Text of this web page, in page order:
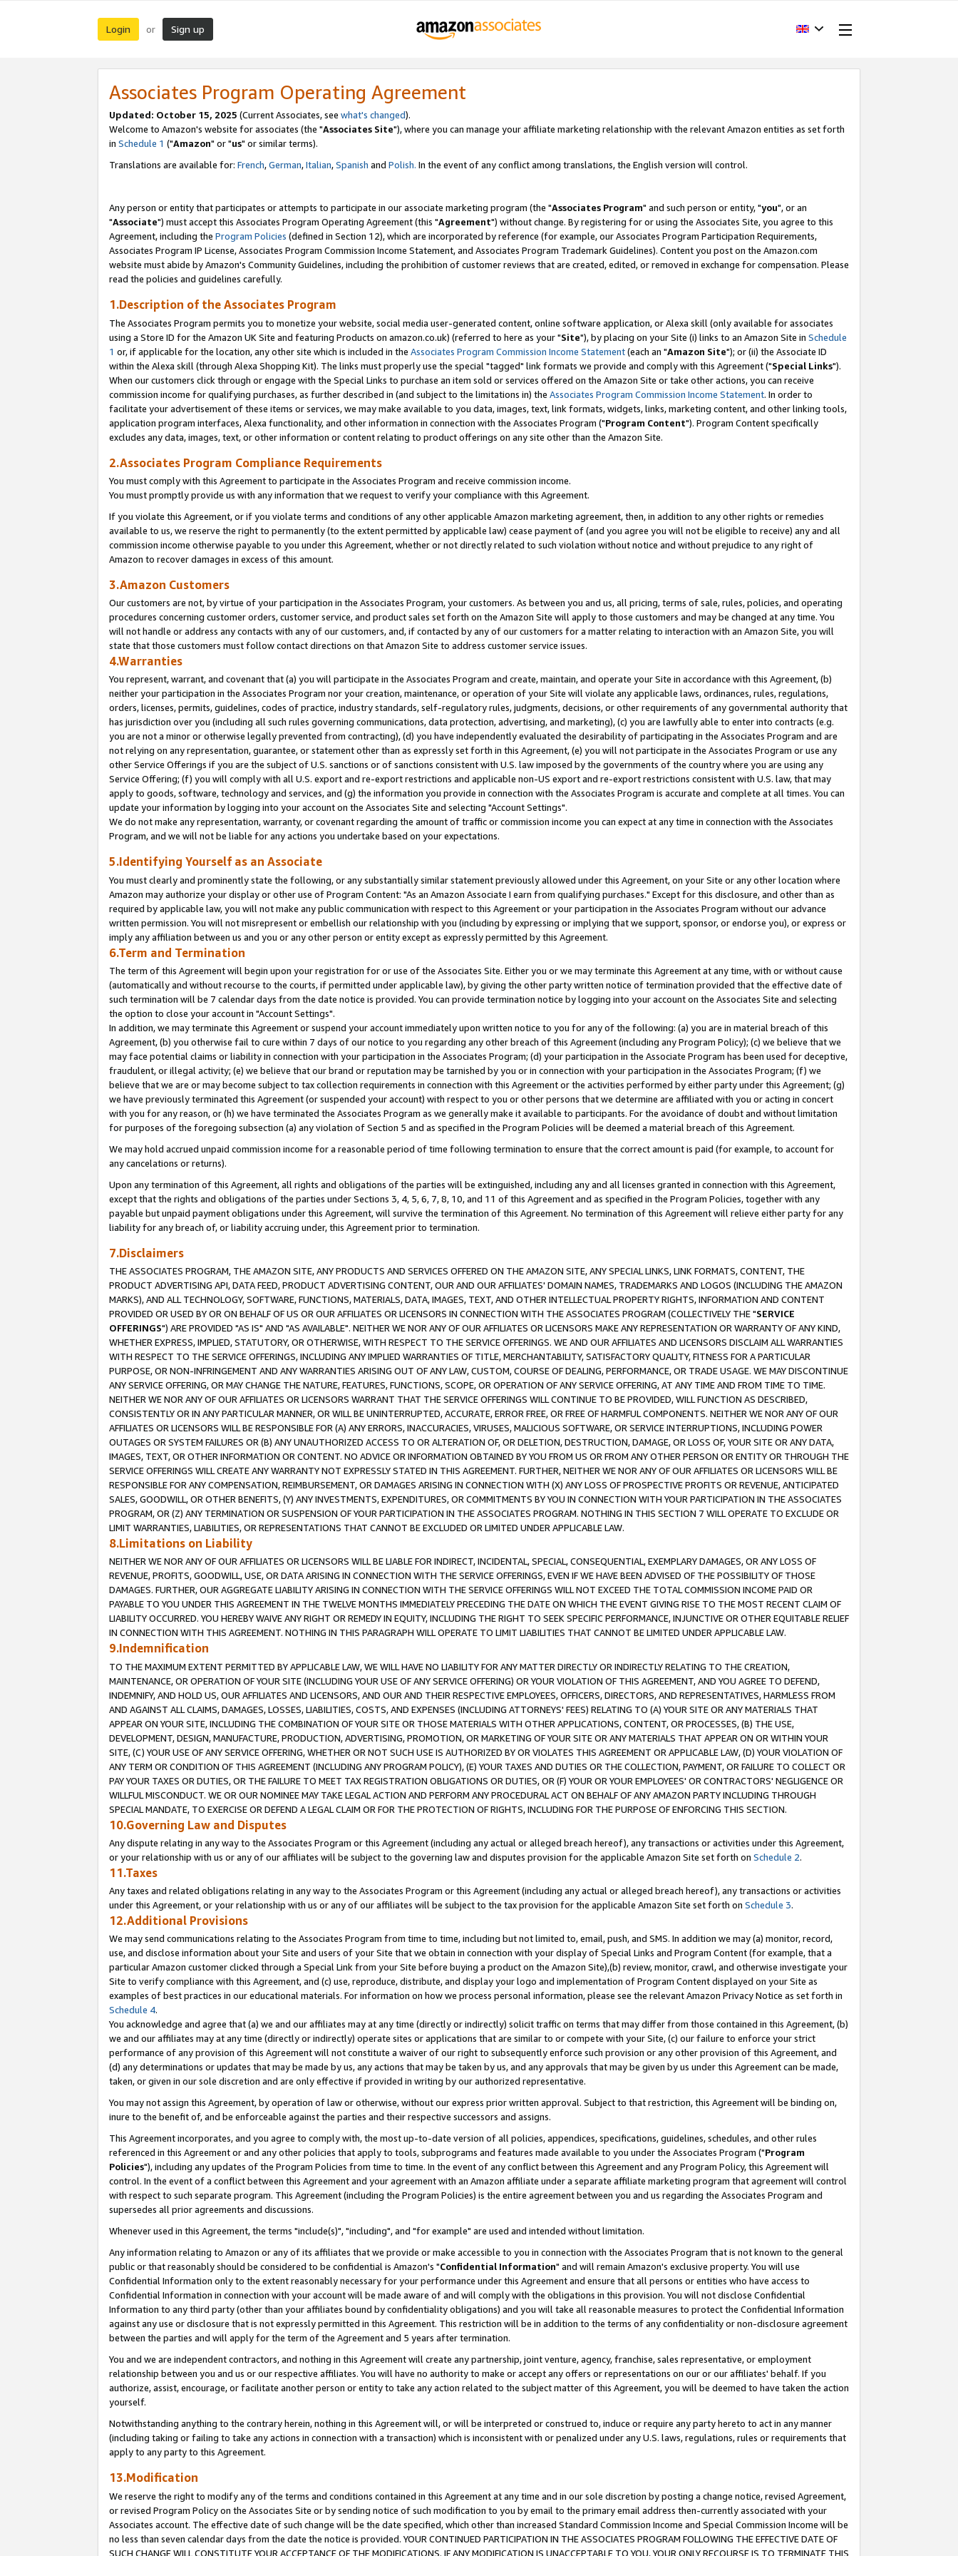
Login or Sign up
Associates Program Operating Agreement
Updated: October 15, 2025 (Current Associates, see what's changed).
Welcome to Amazon's website for associates (the "Associates Site"), where you can manage your affiliate marketing relationship with the relevant Amazon entities as set forth
in Schedule 1 ("Amazon" or "us" or similar terms).
Translations are available for: French,German,Italian,Spanish and Polish. In the event of any conflict among translations, the English version will control.
Any person or entity that participates or attempts to participate in our associate marketing program (the "Associates Program" and such person or entity, "you", or an
"Associate") must accept this Associates Program Operating Agreement (this "Agreement") without change. By registering for or using the Associates Site, you agree to this
Agreement, including the Program Policies (defined in Section 12), which are incorporated by reference (for example, our Associates Program Participation Requirements,
Associates Program IP License, Associates Program Commission Income Statement, and Associates Program Trademark Guidelines). Content you post on the Amazon.com
website must abide by Amazon's Community Guidelines, including the prohibition of customer reviews that are created, edited, or removed in exchange for compensation. Please
read the policies and guidelines carefully.
1.Description of the Associates Program
The Associates Program permits you to monetize your website, social media user-generated content, online software application, or Alexa skill (only available for associates
using a Store ID for the Amazon UK Site and featuring Products on amazon.co.uk) (referred to here as your "Site"), by placing on your Site (i) links to an Amazon Site in Schedule
1 or, if applicable for the location, any other site which is included in the Associates Program Commission Income Statement(each an "Amazon Site"); or (ii) the Associate ID
within the Alexa skill (through Alexa Shopping Kit). The links must properly use the special "tagged" link formats we provide and comply with this Agreement ("Special Links").
When our customers click through or engage with the Special Links to purchase an item sold or services offered on the Amazon Site or take other actions, you can receive
commission income for qualifying purchases, as further described in (and subject to the limitations in) the Associates Program Commission Income Statement. In order to
facilitate your advertisement of these items or services, we may make available to you data, images, text, link formats, widgets, links, marketing content, and other linking tools,
application program interfaces, Alexa functionality, and other information in connection with the Associates Program ("Program Content"). Program Content specifically
excludes any data, images, text, or other information or content relating to product offerings on any site other than the Amazon Site.
2.Associates Program Compliance Requirements
You must comply with this Agreement to participate in the Associates Program and receive commission income.
You must promptly provide us with any information that we request to verify your compliance with this Agreement.
If you violate this Agreement, or if you violate terms and conditions of any other applicable Amazon marketing agreement, then, in addition to any other rights or remedies
available to us, we reserve the right to permanently (to the extent permitted by applicable law) cease payment of (and you agree you will not be eligible to receive) any and all
commission income otherwise payable to you under this Agreement, whether or not directly related to such violation without notice and without prejudice to any right of
Amazon to recover damages in excess of this amount.
3.Amazon Customers
Our customers are not, by virtue of your participation in the Associates Program, your customers. As between you and us, all pricing, terms of sale, rules, policies, and operating
procedures concerning customer orders, customer service, and product sales set forth on the Amazon Site will apply to those customers and may be changed at any time. You
will not handle or address any contacts with any of our customers, and, if contacted by any of our customers for a matter relating to interaction with an Amazon Site, you will
state that those customers must follow contact directions on that Amazon Site to address customer service issues.
4.Warranties
You represent, warrant, and covenant that (a) you will participate in the Associates Program and create, maintain, and operate your Site in accordance with this Agreement, (b)
neither your participation in the Associates Program nor your creation, maintenance, or operation of your Site will violate any applicable laws, ordinances, rules, regulations,
orders, licenses, permits, guidelines, codes of practice, industry standards, self-regulatory rules, judgments, decisions, or other requirements of any governmental authority that
has jurisdiction over you (including all such rules governing communications, data protection, advertising, and marketing), (c) you are lawfully able to enter into contracts (e.g.
you are not a minor or otherwise legally prevented from contracting), (d) you have independently evaluated the desirability of participating in the Associates Program and are
not relying on any representation, guarantee, or statement other than as expressly set forth in this Agreement, (e) you will not participate in the Associates Program or use any
other Service Offerings if you are the subject of U.S. sanctions or of sanctions consistent with U.S. law imposed by the governments of the country where you are using any
Service Offering; (f) you will comply with all U.S. export and re-export restrictions and applicable non-US export and re-export restrictions consistent with U.S. law, that may
apply to goods, software, technology and services, and (g) the information you provide in connection with the Associates Program is accurate and complete at all times. You can
update your information by logging into your account on the Associates Site and selecting "Account Settings".
We do not make any representation, warranty, or covenant regarding the amount of traffic or commission income you can expect at any time in connection with the Associates
Program, and we will not be liable for any actions you undertake based on your expectations.
5.Identifying Yourself as an Associate
You must clearly and prominently state the following, or any substantially similar statement previously allowed under this Agreement, on your Site or any other location where
Amazon may authorize your display or other use of Program Content: "As an Amazon Associate I earn from qualifying purchases." Except for this disclosure, and other than as
required by applicable law, you will not make any public communication with respect to this Agreement or your participation in the Associates Program without our advance
written permission. You will not misrepresent or embellish our relationship with you (including by expressing or implying that we support, sponsor, or endorse you), or express or
imply any affiliation between us and you or any other person or entity except as expressly permitted by this Agreement.
6.Term and Termination
The term of this Agreement will begin upon your registration for or use of the Associates Site. Either you or we may terminate this Agreement at any time, with or without cause
(automatically and without recourse to the courts, if permitted under applicable law), by giving the other party written notice of termination provided that the effective date of
such termination will be 7 calendar days from the date notice is provided. You can provide termination notice by logging into your account on the Associates Site and selecting
the option to close your account in "Account Settings".
In addition, we may terminate this Agreement or suspend your account immediately upon written notice to you for any of the following: (a) you are in material breach of this
Agreement, (b) you otherwise fail to cure within 7 days of our notice to you regarding any other breach of this Agreement (including any Program Policy); (c) we believe that we
may face potential claims or liability in connection with your participation in the Associates Program; (d) your participation in the Associate Program has been used for deceptive,
fraudulent, or illegal activity; (e) we believe that our brand or reputation may be tarnished by you or in connection with your participation in the Associates Program; (f) we
believe that we are or may become subject to tax collection requirements in connection with this Agreement or the activities performed by either party under this Agreement; (g)
we have previously terminated this Agreement (or suspended your account) with respect to you or other persons that we determine are affiliated with you or acting in concert
with you for any reason, or (h) we have terminated the Associates Program as we generally make it available to participants. For the avoidance of doubt and without limitation
for purposes of the foregoing subsection (a) any violation of Section 5 and as specified in the Program Policies will be deemed a material breach of this Agreement.
We may hold accrued unpaid commission income for a reasonable period of time following termination to ensure that the correct amount is paid (for example, to account for
any cancelations or returns).
Upon any termination of this Agreement, all rights and obligations of the parties will be extinguished, including any and all licenses granted in connection with this Agreement,
except that the rights and obligations of the parties under Sections 3, 4, 5, 6, 7, 8, 10, and 11 of this Agreement and as specified in the Program Policies, together with any
payable but unpaid payment obligations under this Agreement, will survive the termination of this Agreement. No termination of this Agreement will relieve either party for any
liability for any breach of, or liability accruing under, this Agreement prior to termination.
7.Disclaimers
THE ASSOCIATES PROGRAM, THE AMAZON SITE, ANY PRODUCTS AND SERVICES OFFERED ON THE AMAZON SITE, ANY SPECIAL LINKS, LINK FORMATS, CONTENT, THE
PRODUCT ADVERTISING API, DATA FEED, PRODUCT ADVERTISING CONTENT, OUR AND OUR AFFILIATES' DOMAIN NAMES, TRADEMARKS AND LOGOS (INCLUDING THE AMAZON
MARKS), AND ALL TECHNOLOGY, SOFTWARE, FUNCTIONS, MATERIALS, DATA, IMAGES, TEXT, AND OTHER INTELLECTUAL PROPERTY RIGHTS, INFORMATION AND CONTENT
PROVIDED OR USED BY OR ON BEHALF OF US OR OUR AFFILIATES OR LICENSORS IN CONNECTION WITH THE ASSOCIATES PROGRAM (COLLECTIVELY THE "SERVICE
OFFERINGS") ARE PROVIDED "AS IS" AND "AS AVAILABLE". NEITHER WE NOR ANY OF OUR AFFILIATES OR LICENSORS MAKE ANY REPRESENTATION OR WARRANTY OF ANY KIND,
WHETHER EXPRESS, IMPLIED, STATUTORY, OR OTHERWISE, WITH RESPECT TO THE SERVICE OFFERINGS. WE AND OUR AFFILIATES AND LICENSORS DISCLAIM ALL WARRANTIES
WITH RESPECT TO THE SERVICE OFFERINGS, INCLUDING ANY IMPLIED WARRANTIES OF TITLE, MERCHANTABILITY, SATISFACTORY QUALITY, FITNESS FOR A PARTICULAR
PURPOSE, OR NON-INFRINGEMENT AND ANY WARRANTIES ARISING OUT OF ANY LAW, CUSTOM, COURSE OF DEALING, PERFORMANCE, OR TRADE USAGE. WE MAY DISCONTINUE
ANY SERVICE OFFERING, OR MAY CHANGE THE NATURE, FEATURES, FUNCTIONS, SCOPE, OR OPERATION OF ANY SERVICE OFFERING, AT ANY TIME AND FROM TIME TO TIME.
NEITHER WE NOR ANY OF OUR AFFILIATES OR LICENSORS WARRANT THAT THE SERVICE OFFERINGS WILL CONTINUE TO BE PROVIDED, WILL FUNCTION AS DESCRIBED,
CONSISTENTLY OR IN ANY PARTICULAR MANNER, OR WILL BE UNINTERRUPTED, ACCURATE, ERROR FREE, OR FREE OF HARMFUL COMPONENTS. NEITHER WE NOR ANY OF OUR
AFFILIATES OR LICENSORS WILL BE RESPONSIBLE FOR (A) ANY ERRORS, INACCURACIES, VIRUSES, MALICIOUS SOFTWARE, OR SERVICE INTERRUPTIONS, INCLUDING POWER
OUTAGES OR SYSTEM FAILURES OR (B) ANY UNAUTHORIZED ACCESS TO OR ALTERATION OF, OR DELETION, DESTRUCTION, DAMAGE, OR LOSS OF, YOUR SITE OR ANY DATA,
IMAGES, TEXT, OR OTHER INFORMATION OR CONTENT. NO ADVICE OR INFORMATION OBTAINED BY YOU FROM US OR FROM ANY OTHER PERSON OR ENTITY OR THROUGH THE
SERVICE OFFERINGS WILL CREATE ANY WARRANTY NOT EXPRESSLY STATED IN THIS AGREEMENT. FURTHER, NEITHER WE NOR ANY OF OUR AFFILIATES OR LICENSORS WILL BE
RESPONSIBLE FOR ANY COMPENSATION, REIMBURSEMENT, OR DAMAGES ARISING IN CONNECTION WITH (X) ANY LOSS OF PROSPECTIVE PROFITS OR REVENUE, ANTICIPATED
SALES, GOODWILL, OR OTHER BENEFITS, (Y) ANY INVESTMENTS, EXPENDITURES, OR COMMITMENTS BY YOU IN CONNECTION WITH YOUR PARTICIPATION IN THE ASSOCIATES
PROGRAM, OR (Z) ANY TERMINATION OR SUSPENSION OF YOUR PARTICIPATION IN THE ASSOCIATES PROGRAM. NOTHING IN THIS SECTION 7 WILL OPERATE TO EXCLUDE OR
LIMIT WARRANTIES, LIABILITIES, OR REPRESENTATIONS THAT CANNOT BE EXCLUDED OR LIMITED UNDER APPLICABLE LAW.
8.Limitations on Liability
NEITHER WE NOR ANY OF OUR AFFILIATES OR LICENSORS WILL BE LIABLE FOR INDIRECT, INCIDENTAL, SPECIAL, CONSEQUENTIAL, EXEMPLARY DAMAGES, OR ANY LOSS OF
REVENUE, PROFITS, GOODWILL, USE, OR DATA ARISING IN CONNECTION WITH THE SERVICE OFFERINGS, EVEN IF WE HAVE BEEN ADVISED OF THE POSSIBILITY OF THOSE
DAMAGES. FURTHER, OUR AGGREGATE LIABILITY ARISING IN CONNECTION WITH THE SERVICE OFFERINGS WILL NOT EXCEED THE TOTAL COMMISSION INCOME PAID OR
PAYABLE TO YOU UNDER THIS AGREEMENT IN THE TWELVE MONTHS IMMEDIATELY PRECEDING THE DATE ON WHICH THE EVENT GIVING RISE TO THE MOST RECENT CLAIM OF
LIABILITY OCCURRED. YOU HEREBY WAIVE ANY RIGHT OR REMEDY IN EQUITY, INCLUDING THE RIGHT TO SEEK SPECIFIC PERFORMANCE, INJUNCTIVE OR OTHER EQUITABLE RELIEF
IN CONNECTION WITH THIS AGREEMENT. NOTHING IN THIS PARAGRAPH WILL OPERATE TO LIMIT LIABILITIES THAT CANNOT BE LIMITED UNDER APPLICABLE LAW.
9.Indemnification
TO THE MAXIMUM EXTENT PERMITTED BY APPLICABLE LAW, WE WILL HAVE NO LIABILITY FOR ANY MATTER DIRECTLY OR INDIRECTLY RELATING TO THE CREATION,
MAINTENANCE, OR OPERATION OF YOUR SITE (INCLUDING YOUR USE OF ANY SERVICE OFFERING) OR YOUR VIOLATION OF THIS AGREEMENT, AND YOU AGREE TO DEFEND,
INDEMNIFY, AND HOLD US, OUR AFFILIATES AND LICENSORS, AND OUR AND THEIR RESPECTIVE EMPLOYEES, OFFICERS, DIRECTORS, AND REPRESENTATIVES, HARMLESS FROM
AND AGAINST ALL CLAIMS, DAMAGES, LOSSES, LIABILITIES, COSTS, AND EXPENSES (INCLUDING ATTORNEYS' FEES) RELATING TO (A) YOUR SITE OR ANY MATERIALS THAT
APPEAR ON YOUR SITE, INCLUDING THE COMBINATION OF YOUR SITE OR THOSE MATERIALS WITH OTHER APPLICATIONS, CONTENT, OR PROCESSES, (B) THE USE,
DEVELOPMENT, DESIGN, MANUFACTURE, PRODUCTION, ADVERTISING, PROMOTION, OR MARKETING OF YOUR SITE OR ANY MATERIALS THAT APPEAR ON OR WITHIN YOUR
SITE, (C) YOUR USE OF ANY SERVICE OFFERING, WHETHER OR NOT SUCH USE IS AUTHORIZED BY OR VIOLATES THIS AGREEMENT OR APPLICABLE LAW, (D) YOUR VIOLATION OF
ANY TERM OR CONDITION OF THIS AGREEMENT (INCLUDING ANY PROGRAM POLICY), (E) YOUR TAXES AND DUTIES OR THE COLLECTION, PAYMENT, OR FAILURE TO COLLECT OR
PAY YOUR TAXES OR DUTIES, OR THE FAILURE TO MEET TAX REGISTRATION OBLIGATIONS OR DUTIES, OR (F) YOUR OR YOUR EMPLOYEES' OR CONTRACTORS' NEGLIGENCE OR
WILLFUL MISCONDUCT. WE OR OUR NOMINEE MAY TAKE LEGAL ACTION AND PERFORM ANY PROCEDURAL ACT ON BEHALF OF ANY AMAZON PARTY INCLUDING THROUGH
SPECIAL MANDATE, TO EXERCISE OR DEFEND A LEGAL CLAIM OR FOR THE PROTECTION OF RIGHTS, INCLUDING FOR THE PURPOSE OF ENFORCING THIS SECTION.
10.Governing Law and Disputes
Any dispute relating in any way to the Associates Program or this Agreement (including any actual or alleged breach hereof), any transactions or activities under this Agreement,
or your relationship with us or any of our affiliates will be subject to the governing law and disputes provision for the applicable Amazon Site set forth on Schedule 2.
11.Taxes
Any taxes and related obligations relating in any way to the Associates Program or this Agreement (including any actual or alleged breach hereof), any transactions or activities
under this Agreement, or your relationship with us or any of our affiliates will be subject to the tax provision for the applicable Amazon Site set forth on Schedule 3.
12.Additional Provisions
We may send communications relating to the Associates Program from time to time, including but not limited to, email, push, and SMS. In addition we may (a) monitor, record,
use, and disclose information about your Site and users of your Site that we obtain in connection with your display of Special Links and Program Content (for example, that a
particular Amazon customer clicked through a Special Link from your Site before buying a product on the Amazon Site),(b) review, monitor, crawl, and otherwise investigate your
Site to verify compliance with this Agreement, and (c) use, reproduce, distribute, and display your logo and implementation of Program Content displayed on your Site as
examples of best practices in our educational materials. For information on how we process personal information, please see the relevant Amazon Privacy Notice as set forth in
Schedule 4.
You acknowledge and agree that (a) we and our affiliates may at any time (directly or indirectly) solicit traffic on terms that may differ from those contained in this Agreement, (b)
we and our affiliates may at any time (directly or indirectly) operate sites or applications that are similar to or compete with your Site, (c) our failure to enforce your strict
performance of any provision of this Agreement will not constitute a waiver of our right to subsequently enforce such provision or any other provision of this Agreement, and
(d) any determinations or updates that may be made by us, any actions that may be taken by us, and any approvals that may be given by us under this Agreement can be made,
taken, or given in our sole discretion and are only effective if provided in writing by our authorized representative.
You may not assign this Agreement, by operation of law or otherwise, without our express prior written approval. Subject to that restriction, this Agreement will be binding on,
inure to the benefit of, and be enforceable against the parties and their respective successors and assigns.
This Agreement incorporates, and you agree to comply with, the most up-to-date version of all policies, appendices, specifications, guidelines, schedules, and other rules
referenced in this Agreement or and any other policies that apply to tools, subprograms and features made available to you under the Associates Program ("Program
Policies"), including any updates of the Program Policies from time to time. In the event of any conflict between this Agreement and any Program Policy, this Agreement will
control. In the event of a conflict between this Agreement and your agreement with an Amazon affiliate under a separate affiliate marketing program that agreement will control
with respect to such separate program. This Agreement (including the Program Policies) is the entire agreement between you and us regarding the Associates Program and
supersedes all prior agreements and discussions.
Whenever used in this Agreement, the terms "include(s)", "including", and "for example" are used and intended without limitation.
Any information relating to Amazon or any of its affiliates that we provide or make accessible to you in connection with the Associates Program that is not known to the general
public or that reasonably should be considered to be confidential is Amazon's "Confidential Information" and will remain Amazon's exclusive property. You will use
Confidential Information only to the extent reasonably necessary for your performance under this Agreement and ensure that all persons or entities who have access to
Confidential Information in connection with your account will be made aware of and will comply with the obligations in this provision. You will not disclose Confidential
Information to any third party (other than your affiliates bound by confidentiality obligations) and you will take all reasonable measures to protect the Confidential Information
against any use or disclosure that is not expressly permitted in this Agreement. This restriction will be in addition to the terms of any confidentiality or non-disclosure agreement
between the parties and will apply for the term of the Agreement and 5 years after termination.
You and we are independent contractors, and nothing in this Agreement will create any partnership, joint venture, agency, franchise, sales representative, or employment
relationship between you and us or our respective affiliates. You will have no authority to make or accept any offers or representations on our or our affiliates' behalf. If you
authorize, assist, encourage, or facilitate another person or entity to take any action related to the subject matter of this Agreement, you will be deemed to have taken the action
yourself.
Notwithstanding anything to the contrary herein, nothing in this Agreement will, or will be interpreted or construed to, induce or require any party hereto to act in any manner
(including taking or failing to take any actions in connection with a transaction) which is inconsistent with or penalized under any U.S. laws, regulations, rules or requirements that
apply to any party to this Agreement.
13.Modification
We reserve the right to modify any of the terms and conditions contained in this Agreement at any time and in our sole discretion by posting a change notice, revised Agreement,
or revised Program Policy on the Associates Site or by sending notice of such modification to you by email to the primary email address then-currently associated with your
Associates account. The effective date of such change will be the date specified, which other than increased Standard Commission Income and Special Commission Income will be
no less than seven calendar days from the date the notice is provided. YOUR CONTINUED PARTICIPATION IN THE ASSOCIATES PROGRAM FOLLOWING THE EFFECTIVE DATE OF
SUCH CHANGE WILL CONSTITUTE YOUR ACCEPTANCE OF THE MODIFICATIONS. IF ANY MODIFICATION IS UNACCEPTABLE TO YOU, YOUR ONLY RECOURSE IS TO TERMINATE THIS